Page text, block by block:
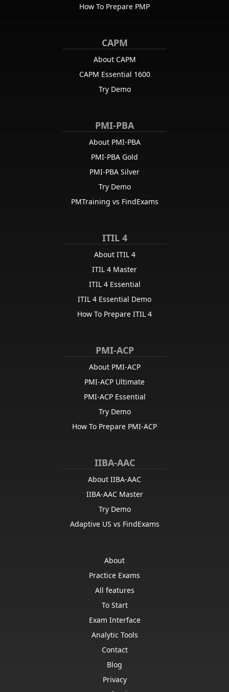
How To Prepare PMP
CAPM
About CAPM
CAPM Essential 1600
Try Demo
PMI-PBA
About PMI-PBA
PMI-PBA Gold
PMI-PBA Silver
Try Demo
PMTraining vs FindExams
ITIL 4
About ITIL 4
ITIL 4 Master
ITIL 4 Essential
ITIL 4 Essential Demo
How To Prepare ITIL 4
PMI-ACP
About PMI-ACP
PMI-ACP Ultimate
PMI-ACP Essential
Try Demo
How To Prepare PMI-ACP
IIBA-AAC
About IIBA-AAC
IIBA-AAC Master
Try Demo
Adaptive US vs FindExams
About
Practice Exams
All features
To Start
Exam Interface
Analytic Tools
Contact
Blog
Privacy